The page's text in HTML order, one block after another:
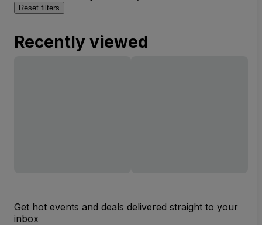
Reset filters
Recently viewed
Get hot events and deals delivered straight to your
inbox